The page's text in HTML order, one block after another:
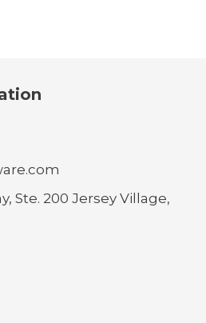
Ste. 200 Jersey Village,